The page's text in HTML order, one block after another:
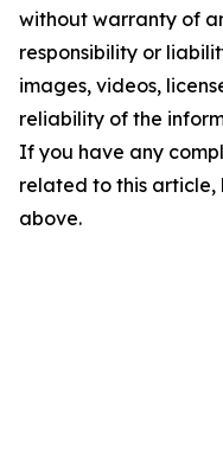
without warranty of
responsibility or
images, videos,
reliability of the
If you have any
related to this
above.